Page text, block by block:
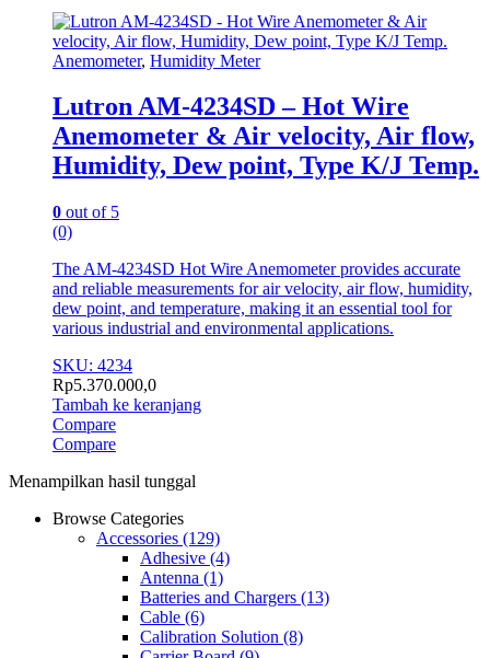
Anemometer, Humidity Meter
Lutron AM-4234SD – Hot Wire
Anemometer & Air velocity, Air flow,
Humidity, Dew point, Type K/J Temp.
0 out of 5
(0)
The AM-4234SD Hot Wire Anemometer provides accurate
and reliable measurements for air velocity, air flow, humidity,
dew point, and temperature, making it an essential tool for
various industrial and environmental applications.
SKU: 4234
Rp5.370.000,0
Tambah ke keranjang
Compare
Compare
Menampilkan hasil tunggal
Browse Categories
Accessories (129)
Adhesive (4)
Antenna (1)
Batteries and Chargers (13)
Cable (6)
Calibration Solution (8)